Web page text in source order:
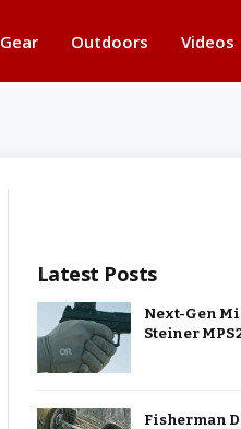
Gear Outdoors Videos
Latest Posts
Next-Gen
Steiner MPS
Fisherman